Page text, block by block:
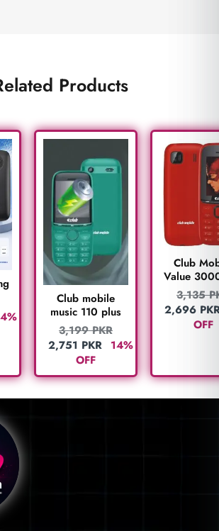
Products
Club mobile
music 110 plus
3,199PKR
2,751 PKR 14%
OFF
Club
Value
3,135
2,696
OFF